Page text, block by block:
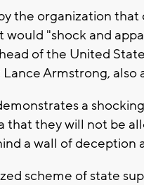
the organization
would "shock and
of the United
Armstrong,
a
that they will not be
a wall of deception
scheme of state